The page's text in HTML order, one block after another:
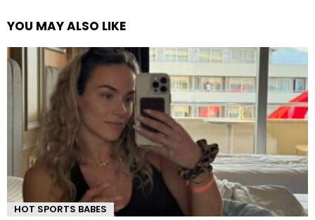
YOU MAY ALSO LIKE
HOT SPORTS BABES